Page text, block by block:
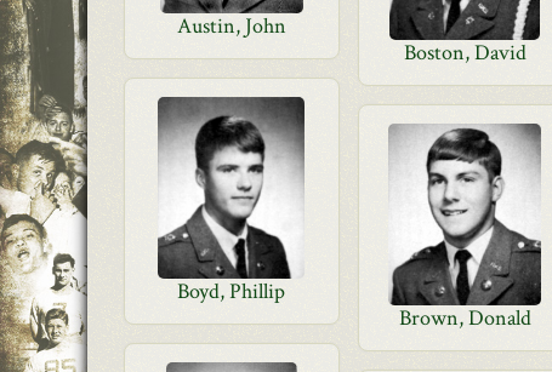
Austin, John
Boston, David
Boyd, Phillip
Brown, Donald